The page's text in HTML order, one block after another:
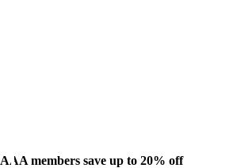
AAA members save up to 20% off